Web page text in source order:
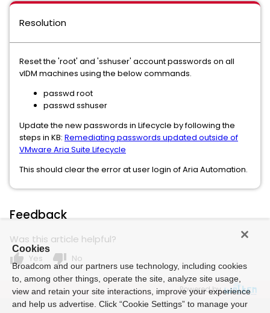
Resolution
Reset the 'root' and 'sshuser' account passwords on all
vIDM machines using the below commands.
passwd root
passwd sshuser
Update the new passwords in Lifecycle by following the
steps in KB: Remediating passwords updated outside of
VMware Aria Suite Lifecycle
This should clear the error at user login of Aria Automation.
Feedback
Was this article helpful?
thumb_up Yes thumb_down No
Powered by
Cookies
Broadcom and our partners use technology, including cookies
to, among other things, operate the site, analyze site usage,
view and retain your site interactions, improve your experience
and help us advertise. Click “Cookie Settings” to manage your